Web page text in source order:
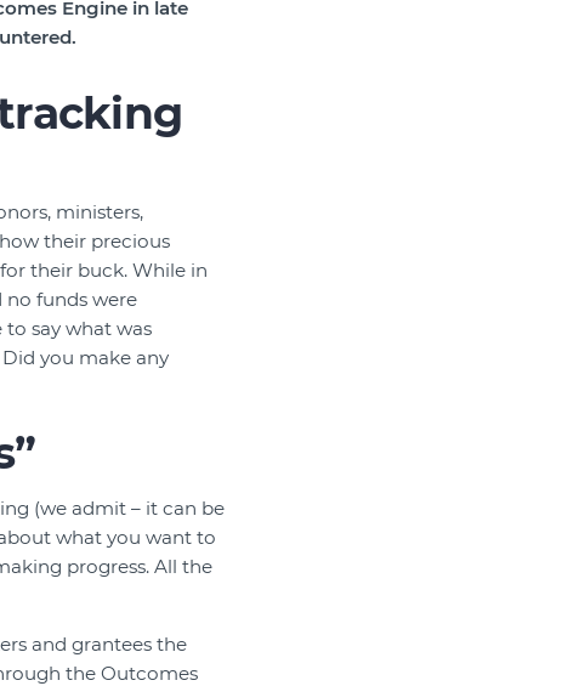
Engine in late
ministers,
their precious
their buck. While in
no funds were
say what was
you make any
(we admit – it can be
what you want to
progress. All the
and grantees the
the Outcomes